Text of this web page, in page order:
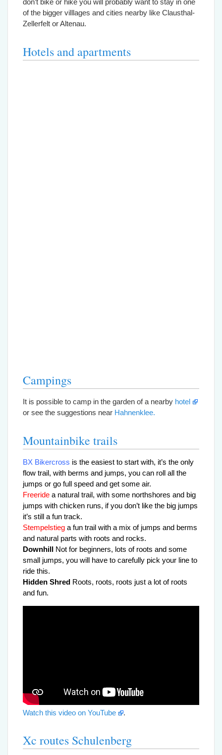
don’t bike or hike you will probably want to stay in one
of the bigger villlages and cities nearby like Clausthal-
Zellerfelt or Altenau.
Hotels and apartments
Campings
It is possible to camp in the garden of a nearby hotel
or see the suggestions near Hahnenklee.
Mountainbike trails
BX Bikercross is the easiest to start with, it’s the only
flow trail, with berms and jumps, you can roll all the
jumps or go full speed and get some air.
Freeride a natural trail, with some northshores and big
jumps with chicken runs, if you don’t like the big jumps
it’s still a fun track.
Stempelstieg a fun trail with a mix of jumps and berms
and natural parts with roots and rocks.
Downhill Not for beginners, lots of roots and some
small jumps, you will have to carefully pick your line to
ride this.
Hidden Shred Roots, roots, roots just a lot of roots
and fun.
Watch this video on YouTube .
Xc routes Schulenberg